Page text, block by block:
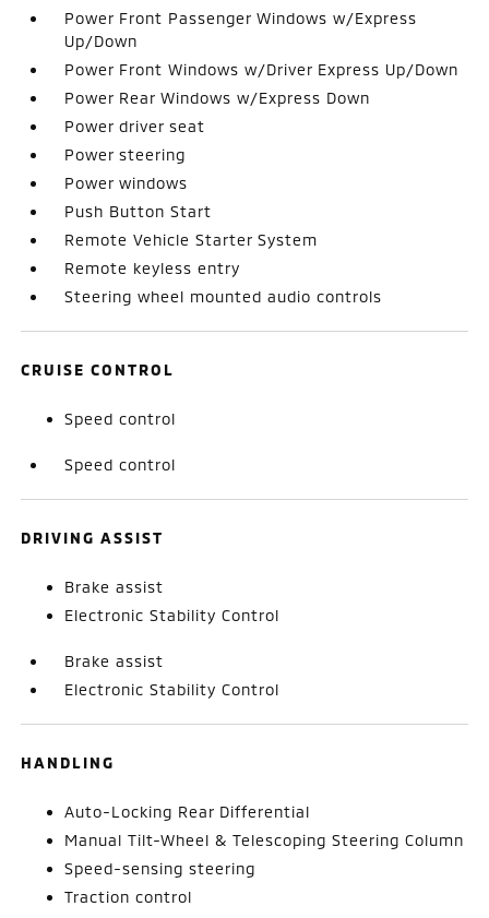
Power Front Passenger Windows w/Express
Up/Down
Power Front Windows w/Driver Express Up/Down
Power Rear Windows w/Express Down
Power driver seat
Power steering
Power windows
Push Button Start
Remote Vehicle Starter System
Remote keyless entry
Steering wheel mounted audio controls
CRUISE CONTROL
Speed control
Speed control
DRIVING ASSIST
Brake assist
Electronic Stability Control
Brake assist
Electronic Stability Control
HANDLING
Auto-Locking Rear Differential
Manual Tilt-Wheel & Telescoping Steering Column
Speed-sensing steering
Traction control